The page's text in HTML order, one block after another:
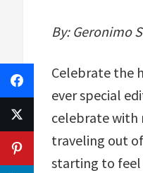
By: Geronimo
Celebrate the
ever special
celebrate with
traveling out
starting to feel